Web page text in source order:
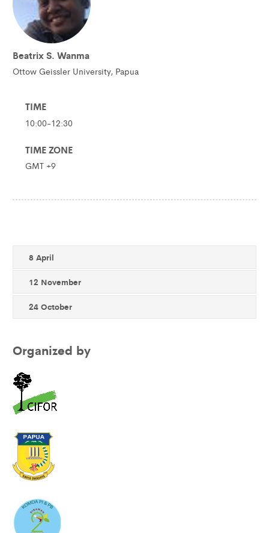
Beatrix S. Wanma
Ottow Geissler University, Papua
TIME
10:00-12:30
TIME ZONE
GMT +9
8 April
12 November
24 October
Organized by